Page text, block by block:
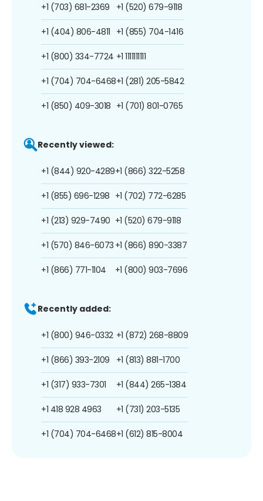
+1 (703) 681-2369
+1 (404) 806-4811
+1 (800) 334-7724
+1 (704) 704-6468
+1 (850) 409-3018
+1 (520) 679-9118
+1 (855) 704-1416
+1 1111111111
+1 (281) 205-5842
+1 (701) 801-0765
Recently viewed:
+1 (844) 920-4289
+1 (855) 696-1298
+1 (213) 929-7490
+1 (570) 846-6073
+1 (866) 771-1104
+1 (866) 322-5258
+1 (702) 772-6285
+1 (520) 679-9118
+1 (866) 890-3387
+1 (800) 903-7696
Recently added:
+1 (800) 946-0332
+1 (866) 393-2109
+1 (317) 933-7301
+1 418 928 4963
+1 (704) 704-6468
+1 (872) 268-8809
+1 (813) 881-1700
+1 (844) 265-1384
+1 (731) 203-5135
+1 (612) 815-8004